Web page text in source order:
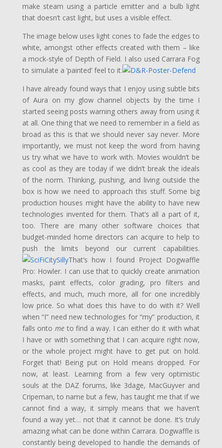
make steam using a particle emitter and a bulb light
that doesn’t cast light, but uses a visible effect.
The image below uses light cones to fade the edges to
white, amongst other effects created with them – like
a mock-style of Depth of Field. I also used Carrara Fog
to simulate a ‘painted’ feel to it.
I have already found ways that I enjoy using subtle bits
of Aura on my glow channel objects by the time I
started seeing posts warning others away from using it
at all. One thing that we need to remember in a field as
broad as this is that we should never say never. More
importantly, we must not keep the word from having
us try what we have to work with. Movies wouldn’t be
as cool as they are today if we didn’t break the ideals
of the norm. Thinking, pushing, and living outside the
box is how we need to approach this stuff. Some big
production houses might have the ability to have new
technologies invented for them. That’s all a part of it,
too. There are many other software choices that
budget-minded home directors can acquire to help to
push the limits beyond our current capabilities.
That’s how I found Project Dogwaffle
Pro: Howler. I can use that to quickly create animation
masks, paint effects, color grading, pro filters and
effects, and much, much more, all for one incredibly
low price. So what does this have to do with it? Well
when “I” need new technologies for “my” production, it
falls onto meto find a way. I can either do it with what
I have or with something that I can acquire right now,
or the whole project might have to get put on hold.
Forget that! Being put on Hold means dropped. For
now, at least. Learning from a few very optimistic
souls at the DAZ forums, like 3dage, MacGuyver and
Cripeman, to name but a few, has taught me that if we
cannot find a way, it simply means that we haven’t
found a way yet… not that it cannot be done. It’s truly
amazing what can be done within Carrara. Dogwaffle is
constantly being developed to handle the demands of